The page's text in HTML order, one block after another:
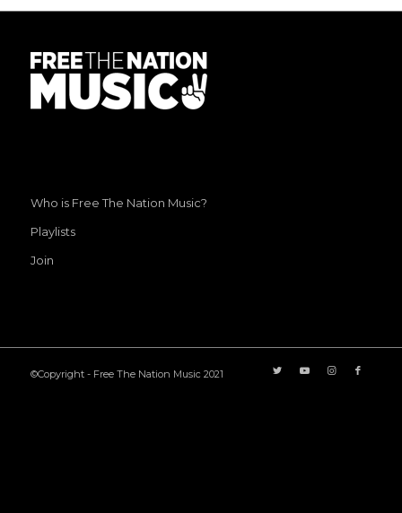
Who is Free The Nation Music?
Playlists
Join
©Copyright - Free The Nation Music 2021